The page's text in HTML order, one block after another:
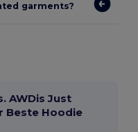
garments?
AWDis Just
Beste Hoodie